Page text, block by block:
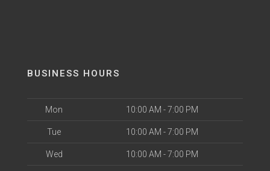
BUSINESS HOURS
Mon 10:00 AM - 7:00 PM
Tue 10:00 AM - 7:00 PM
Wed 10:00 AM - 7:00 PM